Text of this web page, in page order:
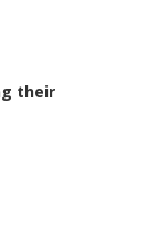
their